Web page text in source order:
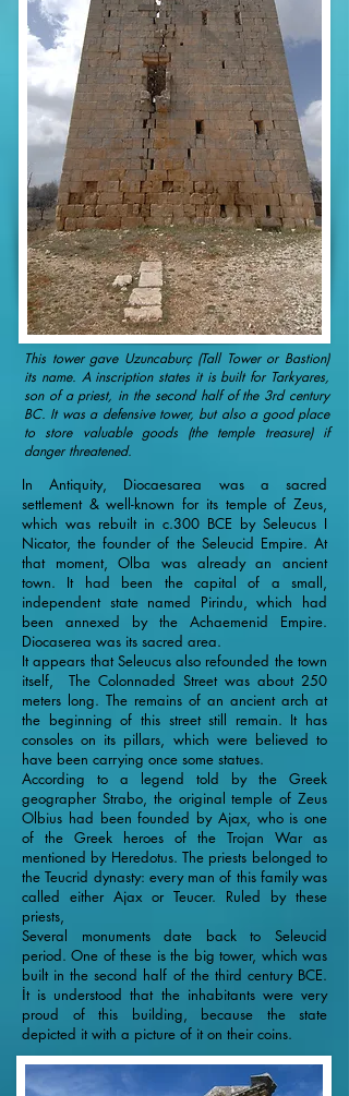
This tower gave Uzuncaburç (Tall Tower or Bastion)
its name. A inscription states it is built for Tarkyares,
son of a priest, in the second half of the 3rd century
BC. It was a defensive tower, but also a good place
to store valuable goods (the temple treasure) if
danger threatened.
In Antiquity, Diocaesarea was a sacred
settlement & well-known for its temple of Zeus,
which was rebuilt in c.300 BCE by Seleucus I
Nicator, the founder of the Seleucid Empire. At
that moment, Olba was already an ancient
town. It had been the capital of a small,
independent state named Pirindu, which had
been annexed by the Achaemenid Empire.
Diocaserea was its sacred area.
It appears that Seleucus also refounded the town
itself, The Colonnaded Street was about 250
meters long. The remains of an ancient arch at
the beginning of this street still remain. It has
consoles on its pillars, which were believed to
have been carrying once some statues.
According to a legend told by the Greek
geographer Strabo, the original temple of Zeus
Olbius had been founded by Ajax, who is one
of the Greek heroes of the Trojan War as
mentioned by Heredotus. The priests belonged to
the Teucrid dynasty: every man of this family was
called either Ajax or Teucer. Ruled by these
priests,
Several monuments date back to Seleucid
period. One of these is the big tower, which was
built in the second half of the third century BCE.
İt is understood that the inhabitants were very
proud of this building, because the state
depicted it with a picture of it on their coins.